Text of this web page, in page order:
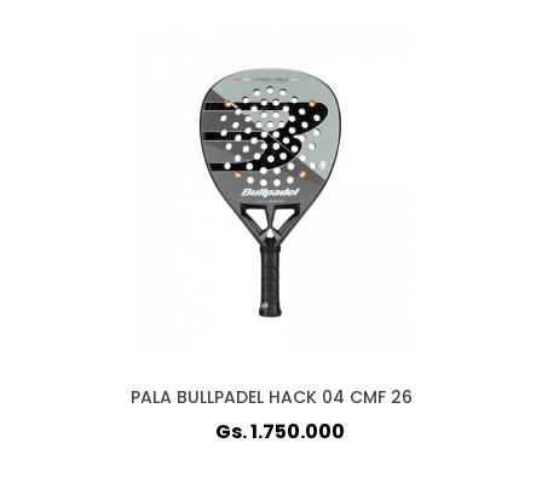
PALA BULLPADEL HACK 04 CMF 26
Gs. 1.750.000